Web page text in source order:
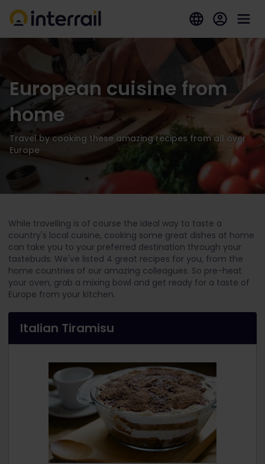
European cuisine from
home
Travel by cooking these amazing recipes from all over
Europe
While travelling is of course the ideal way to taste a
country's local cuisine, cooking some great dishes at home
can take you to your preferred destination through your
tastebuds. We've listed 4 great recipes for you, from the
home countries of our amazing colleagues. So pre-heat
your oven, grab a mixing bowl and get ready for a taste of
Europe from your kitchen.
Italian Tiramisu